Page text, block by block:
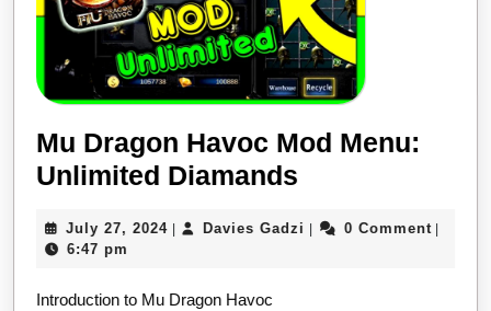
MOD
Cheat
Mu Dragon Havoc Mod Menu:
Unlimited Diamands
Havoc
July 27, 2024July
Davies Gadzi Davies0 Comment
6:47 pm
Introduction to Mu Dragon Havoc